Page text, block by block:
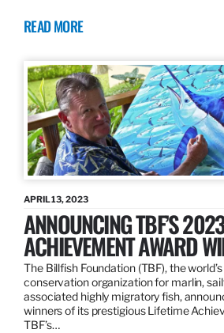
READ MORE
APRIL 13, 2023
ANNOUNCING TBF’S
ACHIEVEMENT AWARD
The Billfish Foundation (TBF), the
conservation organization for marlin,
associated highly migratory fish,
winners of its prestigious Lifetime
TBF’s…